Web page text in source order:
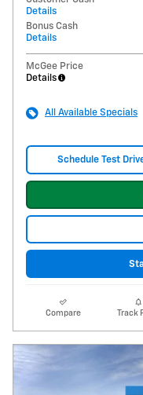
Details
Bonus Cash
Details
McGee Price
Details
All Available Specials
Schedule Test
Compare Track